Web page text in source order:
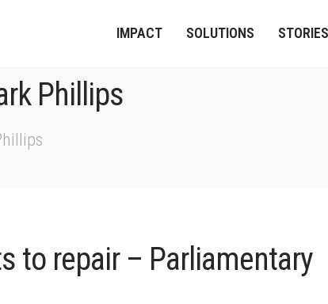
IMPACT SOLUTIONS STORIES
Phillips
to repair – Parliamentary